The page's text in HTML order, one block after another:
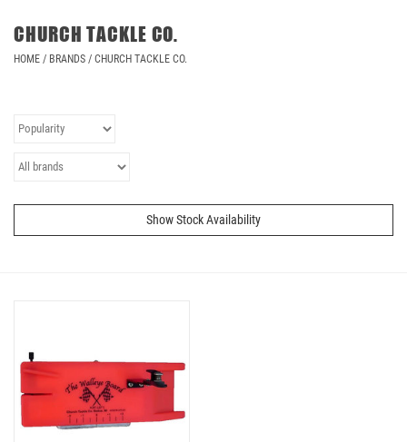
CHURCH TACKLE CO.
HOME / BRANDS / CHURCH TACKLE CO.
Show Stock Availability